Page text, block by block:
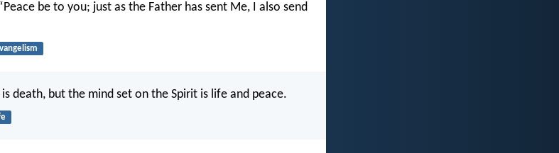
be to you; just as the Father has sent Me, I also send
death, but the mind set on the Spirit is life and peace.